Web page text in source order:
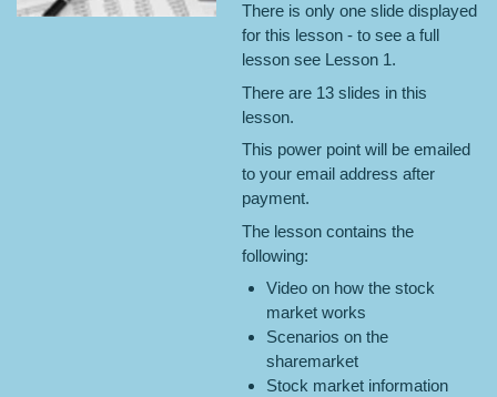
There is only one slide displayed
for this lesson - to see a full
lesson see Lesson 1.
There are 13 slides in this
lesson.
This power point will be emailed
to your email address after
payment.
The lesson contains the
following:
Video on how the stock
market works
Scenarios on the
sharemarket
Stock market information